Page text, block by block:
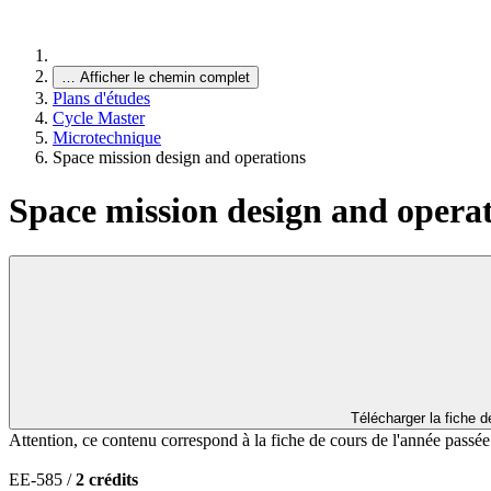
… Afficher le chemin complet
Plans d'études
Cycle Master
Microtechnique
Space mission design and operations
Space mission design and
Télécharger la fiche
Attention, ce contenu correspond à la fiche de cours de l'année passée
EE-585 /2 crédits